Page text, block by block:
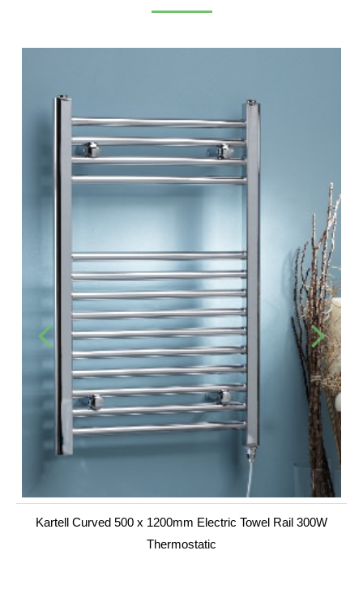
Kartell Curved 500 x 1200mm Electric Towel Rail 300W
Thermostatic